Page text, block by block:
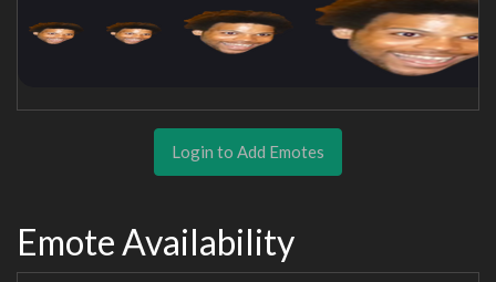
Login to Add Emotes
Emote Availability